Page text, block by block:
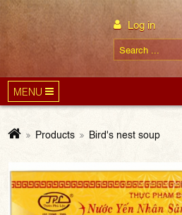
Log in
MENU
Products Bird's nest soup